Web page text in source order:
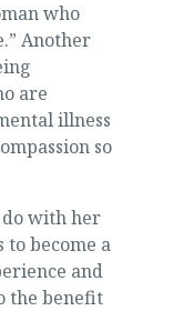
who
Another
are
illness
so
do with her
to become a
and
the benefit